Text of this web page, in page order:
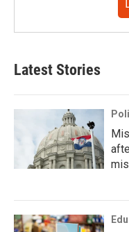
Latest Stories